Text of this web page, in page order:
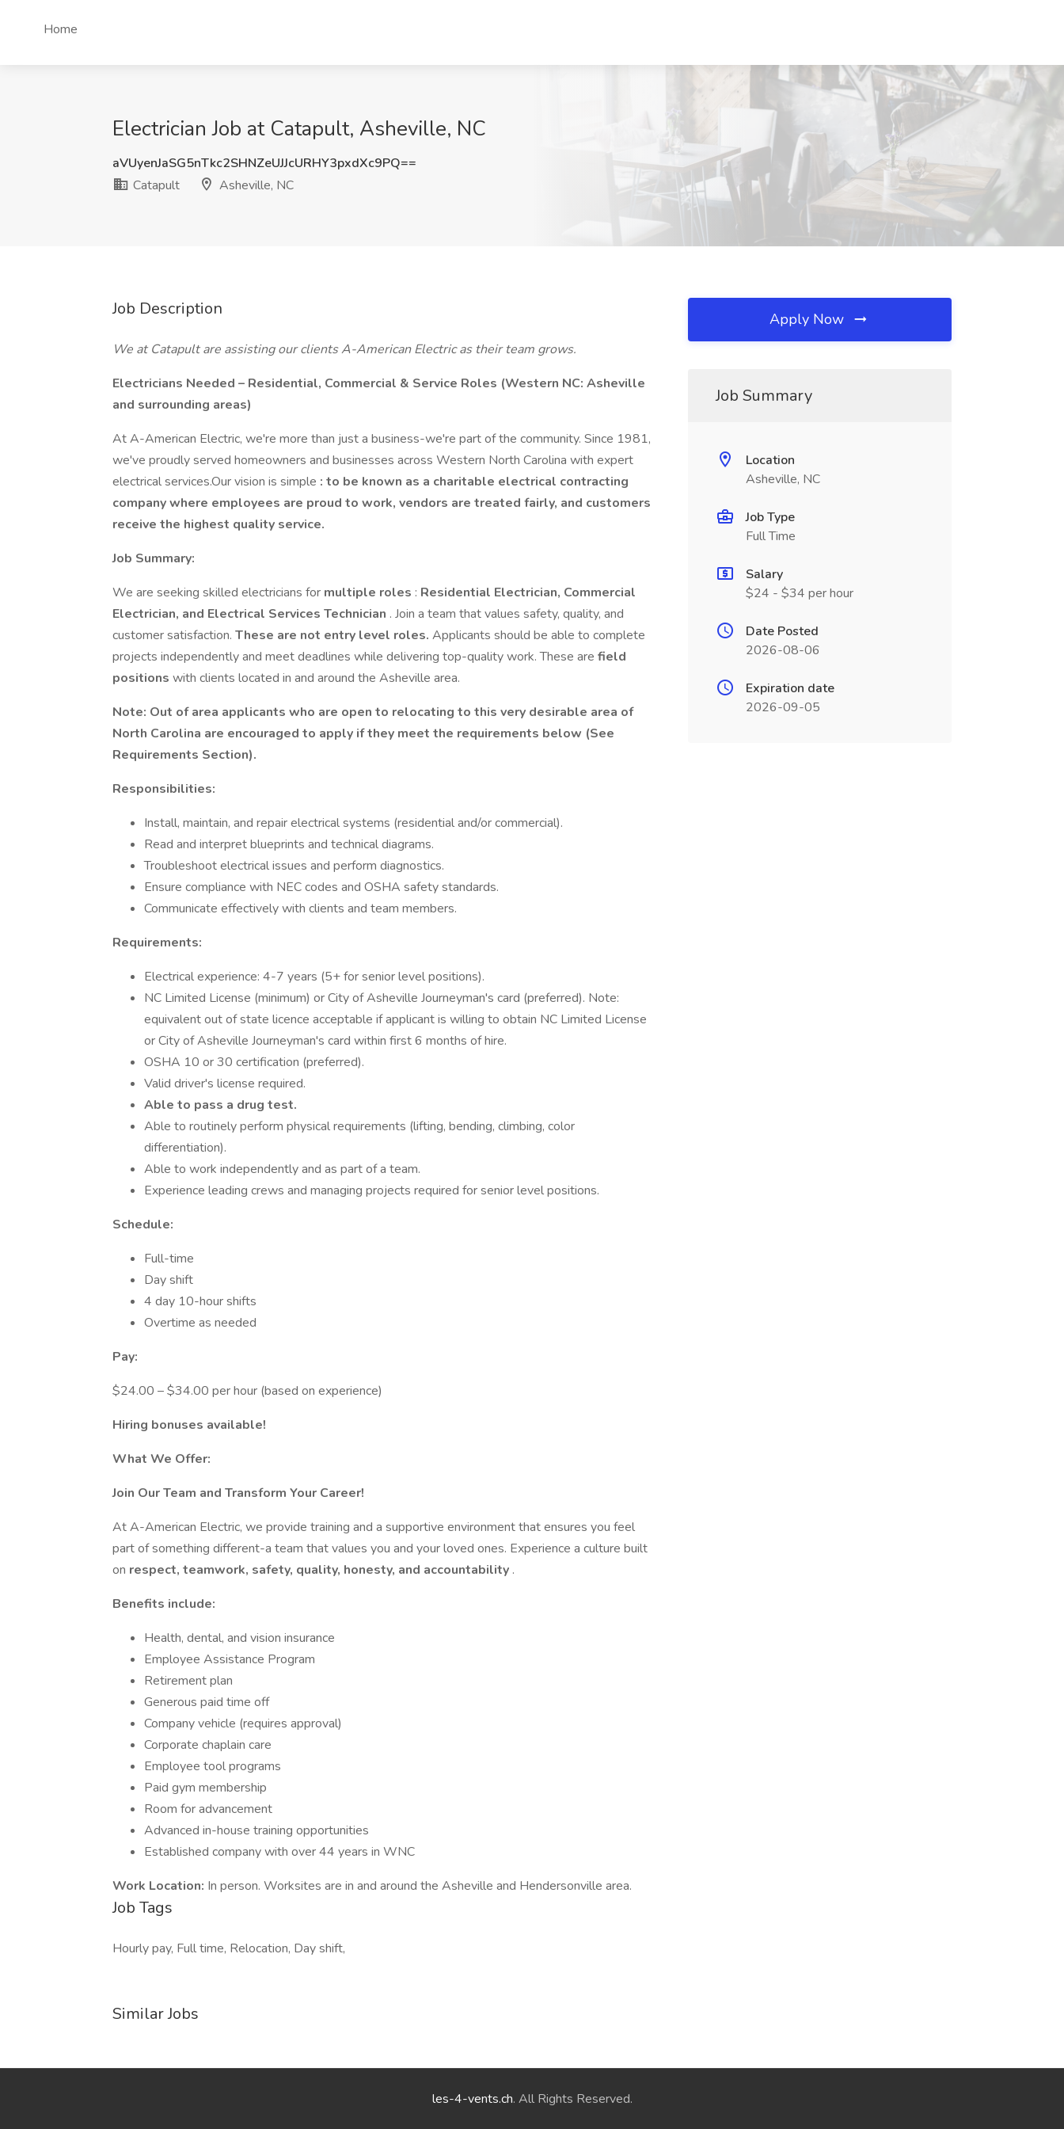
Home
Electrician Job at Catapult, Asheville, NC
aVUyenJaSG5nTkc2SHNZeUJJcURHY3pxdXc9PQ==
Catapult
Asheville, NC
Job Description
We at Catapult are assisting our clients A-American Electric as their team grows.
Electricians Needed – Residential, Commercial & Service Roles (Western NC: Asheville
and surrounding areas)
At A-American Electric, we're more than just a business-we're part of the community. Since 1981,
we've proudly served homeowners and businesses across Western North Carolina with expert
electrical services.Our vision is simple : to be known as a charitable electrical contracting
company where employees are proud to work, vendors are treated fairly, and customers
receive the highest quality service.
Job Summary:
We are seeking skilled electricians for multiple roles : Residential Electrician, Commercial
Electrician, and Electrical Services Technician . Join a team that values safety, quality, and
customer satisfaction. These are not entry level roles. Applicants should be able to complete
projects independently and meet deadlines while delivering top-quality work. These are field
positions with clients located in and around the Asheville area.
Note: Out of area applicants who are open to relocating to this very desirable area of
North Carolina are encouraged to apply if they meet the requirements below (See
Requirements Section).
Responsibilities:
Install, maintain, and repair electrical systems (residential and/or commercial).
Read and interpret blueprints and technical diagrams.
Troubleshoot electrical issues and perform diagnostics.
Ensure compliance with NEC codes and OSHA safety standards.
Communicate effectively with clients and team members.
Requirements:
Electrical experience: 4-7 years (5+ for senior level positions).
NC Limited License (minimum) or City of Asheville Journeyman's card (preferred). Note:
equivalent out of state licence acceptable if applicant is willing to obtain NC Limited License
or City of Asheville Journeyman's card within first 6 months of hire.
OSHA 10 or 30 certification (preferred).
Valid driver's license required.
Able to pass a drug test.
Able to routinely perform physical requirements (lifting, bending, climbing, color
differentiation).
Able to work independently and as part of a team.
Experience leading crews and managing projects required for senior level positions.
Schedule:
Full-time
Day shift
4 day 10-hour shifts
Overtime as needed
Pay:
$24.00 – $34.00 per hour (based on experience)
Hiring bonuses available!
What We Offer:
Join Our Team and Transform Your Career!
At A-American Electric, we provide training and a supportive environment that ensures you feel
part of something different-a team that values you and your loved ones. Experience a culture built
on respect, teamwork, safety, quality, honesty, and accountability .
Benefits include:
Health, dental, and vision insurance
Employee Assistance Program
Retirement plan
Generous paid time off
Company vehicle (requires approval)
Corporate chaplain care
Employee tool programs
Paid gym membership
Room for advancement
Advanced in-house training opportunities
Established company with over 44 years in WNC
Work Location: In person. Worksites are in and around the Asheville and Hendersonville area.
Job Tags
Hourly pay, Full time, Relocation, Day shift,
Similar Jobs
Apply Now
Job Summary
Location
Asheville, NC
Job Type
Full Time
Salary
$24 - $34 per hour
Date Posted
2026-08-06
Expiration date
2026-09-05
les-4-vents.ch. All Rights Reserved.